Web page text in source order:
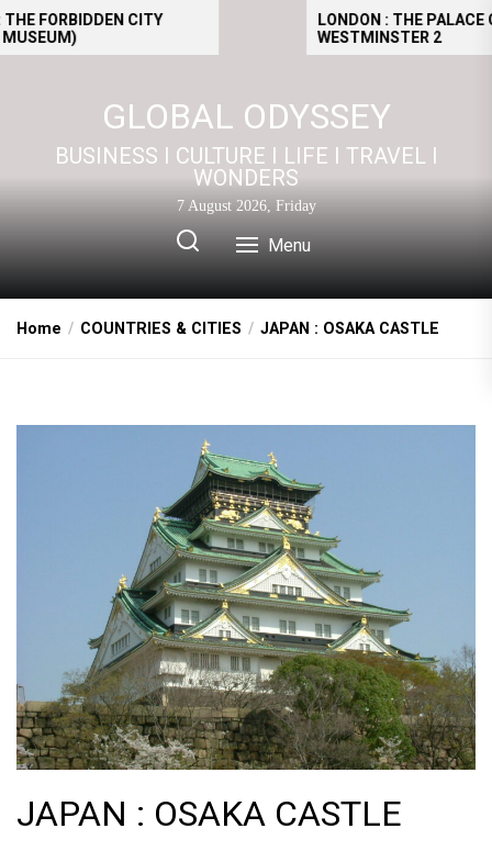
Skip
to
CITY
LONDON : THE PALACE OF
WESTMINSTER 2
GLOBAL ODYSSEY
BUSINESS I CULTURE I LIFE I TRAVEL I
WONDERS
7 August 2026, Friday
Menu
Home COUNTRIES & CITIES JAPAN : OSAKA CASTLE
JAPAN : OSAKA CASTLE